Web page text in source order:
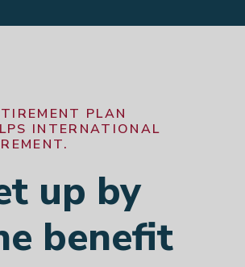
PLAN
INTERNATIONAL
up by
benefit